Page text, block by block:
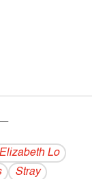
Elizabeth Lo
Stray